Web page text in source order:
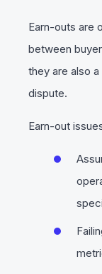
Earn-outs are
between
they are also
dispute.
Earn-out